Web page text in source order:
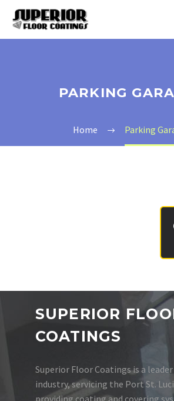
PARKING
Home Parking
SUPERIOR
COATINGS
Superior Floor Coatings is a
industry, servicing the Port St.